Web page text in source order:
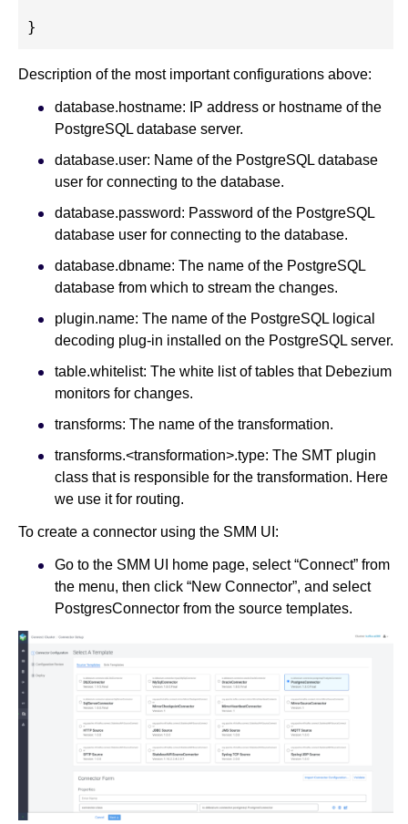
}
Description of the most important configurations above:
database.hostname: IP address or hostname of the
PostgreSQL database server.
database.user: Name of the PostgreSQL database
user for connecting to the database.
database.password: Password of the PostgreSQL
database user for connecting to the database.
database.dbname: The name of the PostgreSQL
database from which to stream the changes.
plugin.name: The name of the PostgreSQL logical
decoding plug-in installed on the PostgreSQL server.
table.whitelist: The white list of tables that Debezium
monitors for changes.
transforms: The name of the transformation.
transforms.<transformation>.type: The SMT plugin
class that is responsible for the transformation. Here
we use it for routing.
To create a connector using the SMM UI:
Go to the SMM UI home page, select “Connect” from
the menu, then click “New Connector”, and select
PostgresConnector from the source templates.